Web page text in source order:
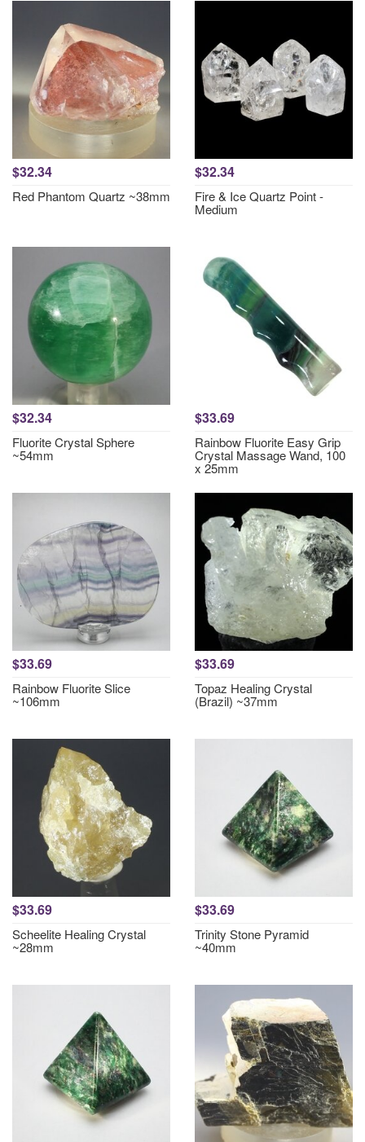
$32.34
Red Phantom Quartz ~38mm
$32.34
Fire & Ice Quartz Point -
Medium
$32.34
Fluorite Crystal Sphere
~54mm
$33.69
Rainbow Fluorite Easy Grip
Crystal Massage Wand, 100
x 25mm
$33.69
Rainbow Fluorite Slice
~106mm
$33.69
Topaz Healing Crystal
(Brazil) ~37mm
$33.69
Scheelite Healing Crystal
~28mm
$33.69
Trinity Stone Pyramid
~40mm